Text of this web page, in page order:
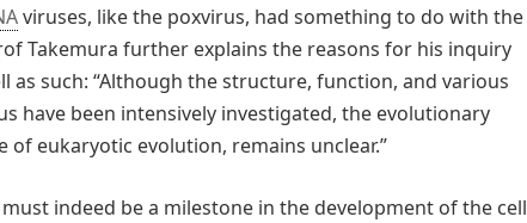
viruses, like the poxvirus, had something to do with the
Takemura further explains the reasons for his inquiry
as such: “Although the structure, function, and various
have been intensively investigated, the evolutionary
eukaryotic evolution, remains unclear.”
indeed be a milestone in the development of the cell